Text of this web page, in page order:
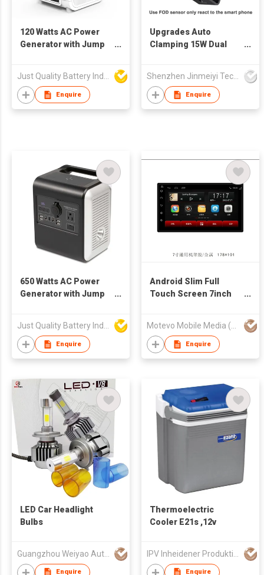
120 Watts AC Power
Generator with Jump
Just Quality Battery Industrial Co., Limited
Enquire
Upgrades Auto
Clamping 15W Dual
Holder for Samsung
Galaxy Z Flip iphone
14/13pro/13/12
Shenzhen Jinmeiyi Technology Co., Ltd.
Enquire
650 Watts AC Power
Generator with Jump
Just Quality Battery Industrial Co., Limited
Enquire
Android Slim Full
Touch Screen 7inch
Motevo Mobile Media (HK) Ltd
Enquire
LED Car Headlight
Bulbs
Guangzhou Weiyao Auto Parts Co. Ltd
Enquire
Thermoelectric
Cooler E21s ,12v
Enquire